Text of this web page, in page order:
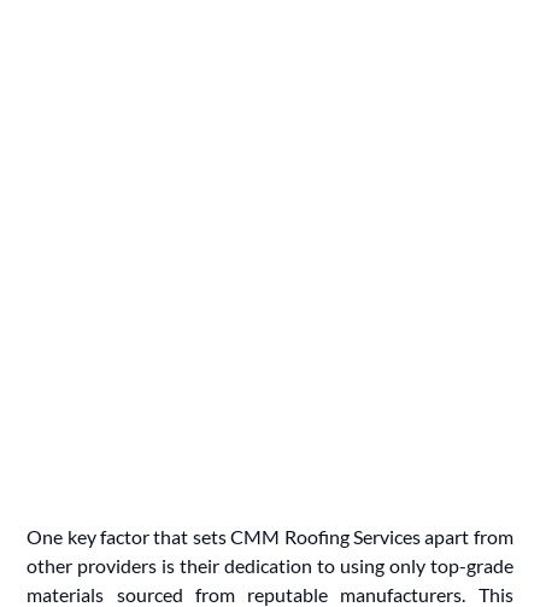
One key factor that sets CMM Roofing Services apart from
other providers is their dedication to using only top-grade
materials sourced from reputable manufacturers. This